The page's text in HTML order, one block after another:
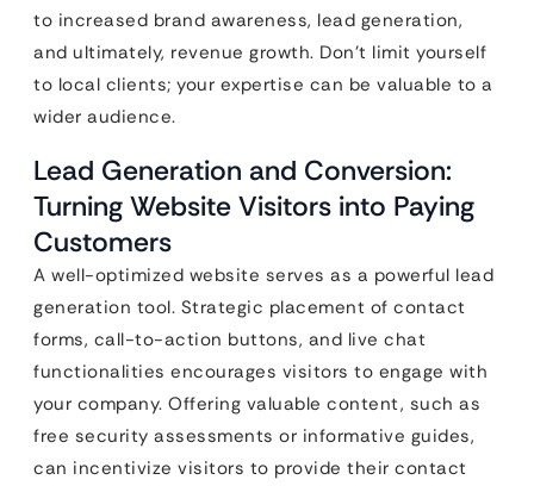
to increased brand awareness, lead generation,
and ultimately, revenue growth. Don’t limit yourself
to local clients; your expertise can be valuable to a
wider audience.
Lead Generation and Conversion:
Turning Website Visitors into Paying
Customers
A well-optimized website serves as a powerful lead
generation tool. Strategic placement of contact
forms, call-to-action buttons, and live chat
functionalities encourages visitors to engage with
your company. Offering valuable content, such as
free security assessments or informative guides,
can incentivize visitors to provide their contact